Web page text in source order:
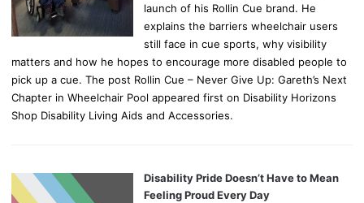
launch of his Rollin Cue brand. He
explains the barriers wheelchair users
still face in cue sports, why visibility
matters and how he hopes to encourage more disabled people to
pick up a cue. The post Rollin Cue – Never Give Up: Gareth’s Next
Chapter in Wheelchair Pool appeared first on Disability Horizons
Shop Disability Living Aids and Accessories.
Disability Pride Doesn’t Have to Mean
Feeling Proud Every Day